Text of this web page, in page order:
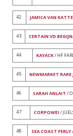
42 JAMICA VAN
43 CERTAIN VD
44 KAYACK/ HF
45 NEWMARKET RARE
46 SARAH ANLAIT /
47 CORPOWEI /
48 SEA COAST FERLY